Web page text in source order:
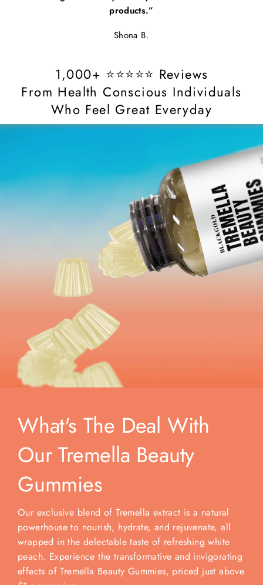
1,000+ ⭐⭐⭐⭐⭐ Reviews
From Health Conscious Individuals
Who Feel Great Everyday
What's The Deal With
Our Tremella Beauty
Gummies
Our exclusive blend of Tremella extract is a natural
powerhouse to nourish, hydrate, and rejuvenate, all
wrapped in the delectable taste of refreshing white
peach. Experience the transformative and invigorating
effects of Tremella Beauty Gummies, priced just above